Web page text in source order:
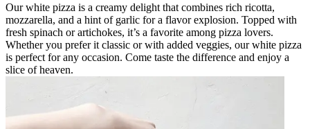
Our white pizza is a creamy delight that combines rich ricotta,
mozzarella, and a hint of garlic for a flavor explosion. Topped with
fresh spinach or artichokes, it’s a favorite among pizza lovers.
Whether you prefer it classic or with added veggies, our white pizza
is perfect for any occasion. Come taste the difference and enjoy a
slice of heaven.